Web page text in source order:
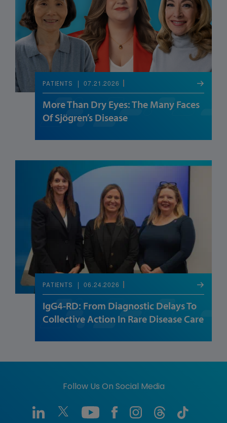
PATIENTS 07.21.2026
More Than Dry Eyes: The Many Faces
Of Sjögren’s Disease
PATIENTS 06.24.2026
IgG4-RD: From Diagnostic Delays To
Collective Action In Rare Disease Care
Follow Us On Social Media